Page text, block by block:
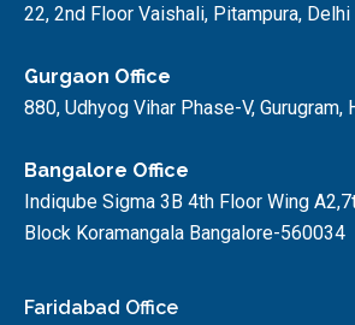
22, 2nd Floor Vaishali, Pitampura,
Gurgaon Office
880, Udhyog Vihar Phase-V, Gurugram,
Bangalore Office
Indiqube Sigma 3B 4th Floor Wing
Block Koramangala Bangalore-560034
Faridabad Office